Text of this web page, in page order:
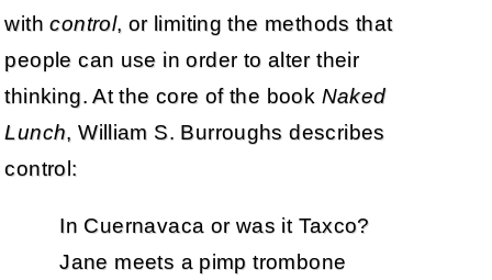
withcontrol, or limiting the methods that
people can use in order to alter their
thinking. At the core of the book Naked
Lunch, William S. Burroughs describes
control:
In Cuernavaca or was it Taxco?
Jane meets a pimp trombone